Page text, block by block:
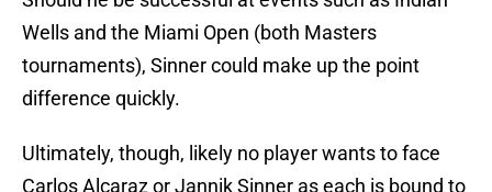
Wells and the Miami Open (both Masters
tournaments), Sinner could make up the point
difference quickly.
Ultimately, though, likely no player wants to face
Carlos Alcaraz or Jannik Sinner as each is bound to